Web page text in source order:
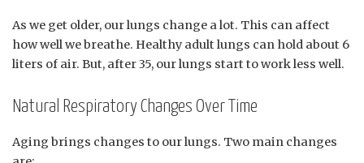
As we get older, our lungs change a lot. This can affect
how well we breathe. Healthy adult lungs can hold about 6
liters of air. But, after 35, our lungs start to work less well.
Natural Respiratory Changes Over Time
Aging brings changes to our lungs. Two main changes